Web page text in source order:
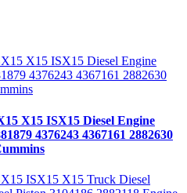
X15 ISX15 Diesel Engine
4376243 4367161 2882630